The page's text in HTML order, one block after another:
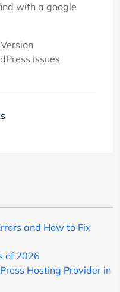
with a google
issues
and How to Fix
of 2026
Hosting Provider in